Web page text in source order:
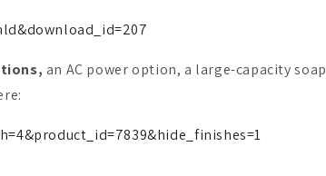
an AC power option, a large-capacity